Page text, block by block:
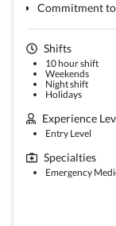
Commitment
Shifts
10 hour shift
Weekends
Night shift
Holidays
Experience
Entry Level
Specialties
Emergency